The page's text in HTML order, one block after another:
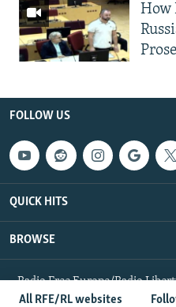
All RFE/RL websites
How
FOLLOW US
QUICK HITS
BROWSE
Radio Free Europe/Radio
Reserved.